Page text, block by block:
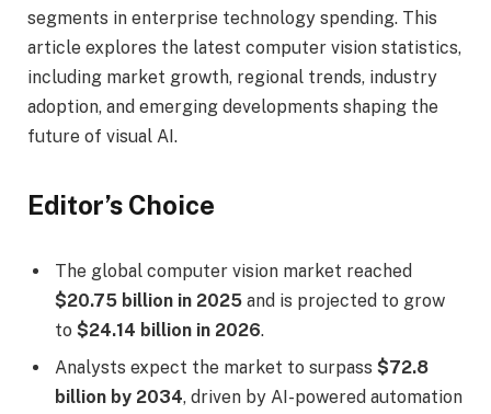
segments in enterprise technology spending. This
article explores the latest computer vision statistics,
including market growth, regional trends, industry
adoption, and emerging developments shaping the
future of visual AI.
Editor’s Choice
The global computer vision market reached
$20.75 billion in 2025 and is projected to grow
to $24.14 billion in 2026.
Analysts expect the market to surpass $72.8
billion by 2034, driven by AI-powered automation